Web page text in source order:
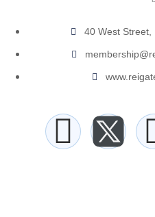
40 West Street,